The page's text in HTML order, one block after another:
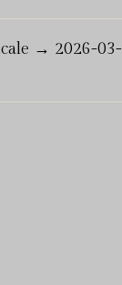
→ 2026-03-